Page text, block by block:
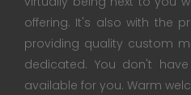
offering. It's also with the
providing quality custom
dedicated. You don't
available for you. Warm